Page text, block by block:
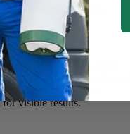
Green Garden
for healthier plants.
flowers, vegetables,
and lawn treatment.
visible results.